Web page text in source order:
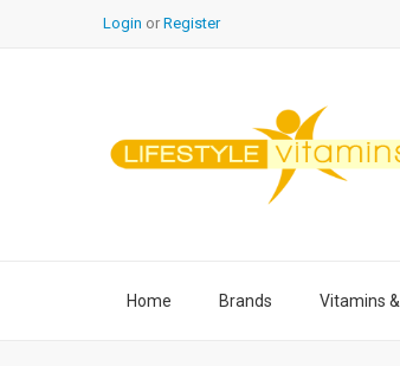
Login or Register
Home Brands Vitamins